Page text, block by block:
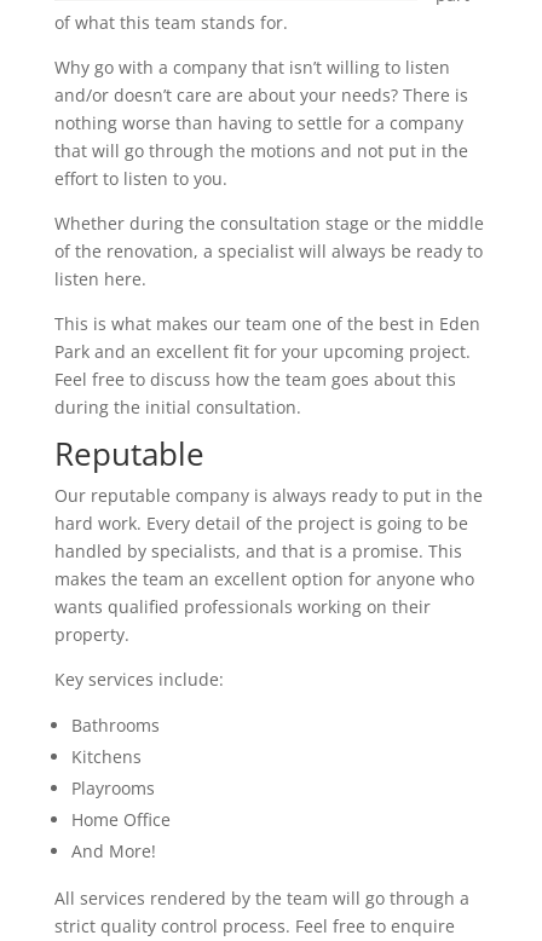
of what this team stands for.
Why go with a company that isn’t willing to listen
and/or doesn’t care are about your needs? There is
nothing worse than having to settle for a company
that will go through the motions and not put in the
effort to listen to you.
Whether during the consultation stage or the middle
of the renovation, a specialist will always be ready to
listen here.
This is what makes our team one of the best in Eden
Park and an excellent fit for your upcoming project.
Feel free to discuss how the team goes about this
during the initial consultation.
Reputable
Our reputable company is always ready to put in the
hard work. Every detail of the project is going to be
handled by specialists, and that is a promise. This
makes the team an excellent option for anyone who
wants qualified professionals working on their
property.
Key services include:
Bathrooms
Kitchens
Playrooms
Home Office
And More!
All services rendered by the team will go through a
strict quality control process. Feel free to enquire